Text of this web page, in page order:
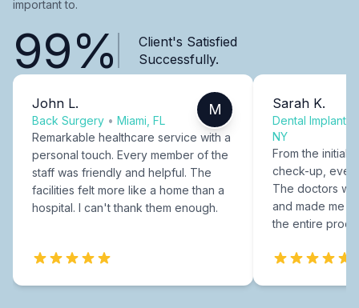
important to.
99%
Client's Satisfied
Successfully.
John L.
Back Surgery • Miami, FL
M
Remarkable healthcare service with a
personal touch. Every member of the
staff was friendly and helpful. The
facilities felt more like a home than a
hospital. I can't thank them enough.
Sarah K.
Dental Implants
NY
From the initial
check-up,
The doctors
and made me
the entire